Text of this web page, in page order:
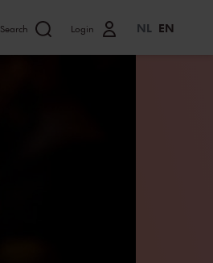
Search Login NL EN